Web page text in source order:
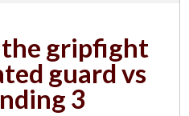
gripfight
guard vs
3